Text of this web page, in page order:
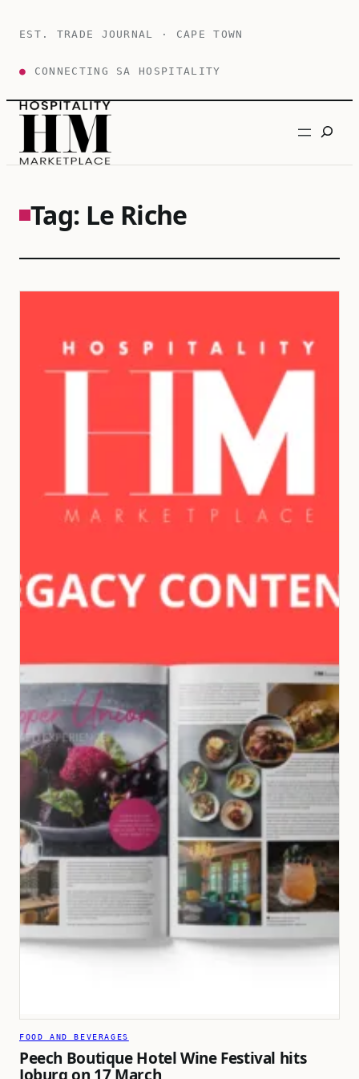
EST. TRADE JOURNAL · CAPE TOWN
● CONNECTING SA HOSPITALITY
Search
Tag: Le Riche
FOOD AND BEVERAGES
Peech Boutique Hotel Wine Festival hits